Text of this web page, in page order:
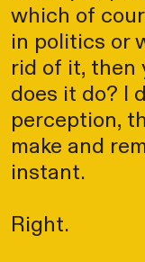
which of
in politics or
rid of it, then
does it do? I
perception,
make and
instant.
Right.